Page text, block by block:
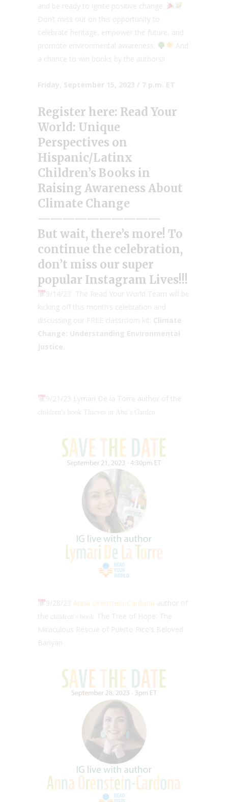
and be ready to ignite positive change.
Don’t miss out on this opportunity to
celebrate heritage, empower the future, and
promote environmental awareness.
And
a chance to win books by the authors!!
Friday, September 15, 2023 / 7 p.m. ET
Register here: Read Your
World: Unique
Perspectives on
Hispanic/Latinx
Children’s Books in
Raising Awareness About
Climate Change
——————————
But wait, there’s more! To
continue the celebration,
don’t miss our super
popular Instagram Lives!!!
9/14/23 The Read Your World Team will be
kicking off this month’s celebration and
discussing our FREE classroom kit: Climate
Change: Understanding Environmental
Justice.
9/21/23 Lymari De la Torre author of the
children’s book Thieves in Abu’s Garden
9/28/23 Anna Orenstein-Cardona author of
the children’s book The Tree of Hope: The
Miraculous Rescue of Puerto Rico’s Beloved
Banyan